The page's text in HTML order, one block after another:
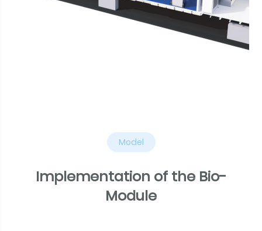
Model
Implementation of the Bio-
Module